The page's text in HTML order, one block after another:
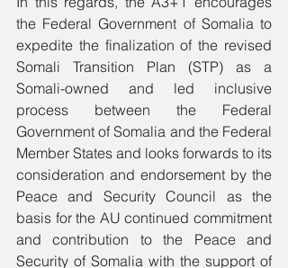
the Federal Government of Somalia to
expedite the finalization of the revised
Somali Transition Plan (STP) as a
Somali-owned and led inclusive
process between the Federal
Government of Somalia and the Federal
Member States and looks forwards to its
consideration and endorsement by the
Peace and Security Council as the
basis for the AU continued commitment
and contribution to the Peace and
Security of Somalia with the support of